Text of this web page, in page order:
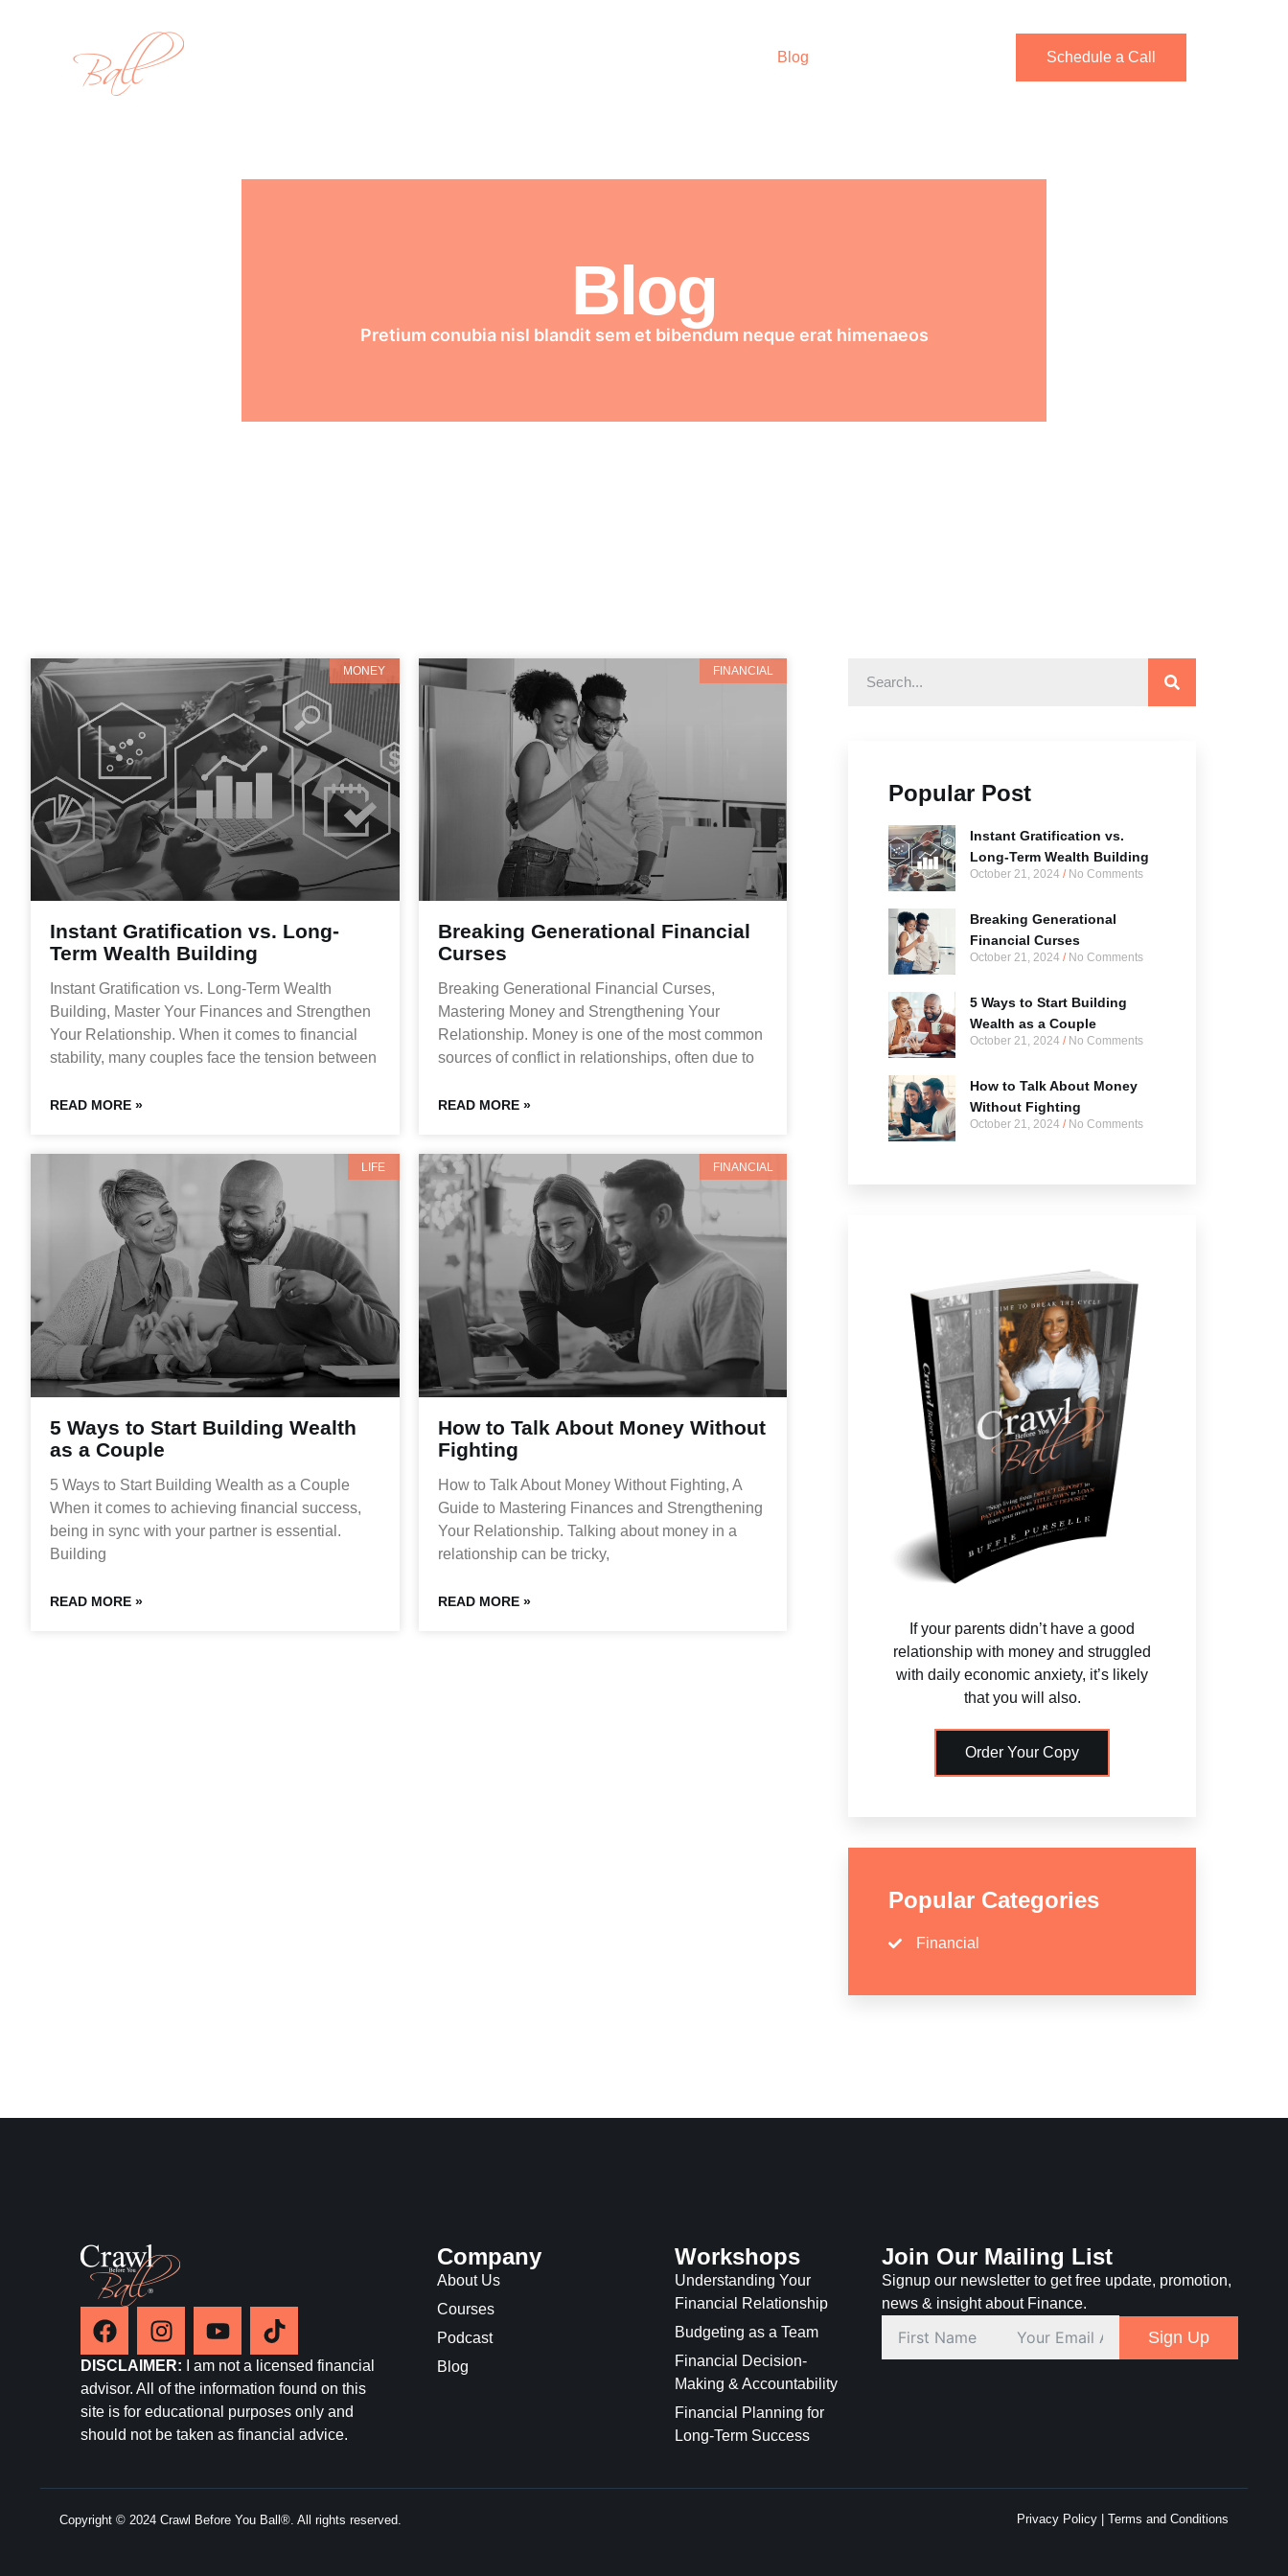
Blog Schedule a Call
Blog
Pretium conubia nisl blandit sem et bibendum neque erat himenaeos
MONEY
Instant Gratification vs. Long-
Term Wealth Building
Instant Gratification vs. Long-Term Wealth
Building, Master Your Finances and Strengthen
Your Relationship. When it comes to financial
stability, many couples face the tension between
READ MORE »
FINANCIAL
Breaking Generational Financial
Curses
Breaking Generational Financial Curses,
Mastering Money and Strengthening Your
Relationship. Money is one of the most common
sources of conflict in relationships, often due to
READ MORE »
LIFE
5 Ways to Start Building Wealth
as a Couple
5 Ways to Start Building Wealth as a Couple
When it comes to achieving financial success,
being in sync with your partner is essential.
Building
READ MORE »
FINANCIAL
How to Talk About Money Without
Fighting
How to Talk About Money Without Fighting, A
Guide to Mastering Finances and Strengthening
Your Relationship. Talking about money in a
relationship can be tricky,
READ MORE »
Popular Post
Instant Gratification vs.
Long-Term Wealth Building
October 21, 2024 No Comments
Breaking Generational
Financial Curses
October 21, 2024 No Comments
5 Ways to Start Building
Wealth as a Couple
October 21, 2024 No Comments
How to Talk About Money
Without Fighting
October 21, 2024 No Comments
If your parents didn’t have a good
relationship with money and struggled
with daily economic anxiety, it’s likely
that you will also.
Order Your Copy
Popular Categories
Financial
DISCLAIMER: I am not a licensed financial
advisor. All of the information found on this
site is for educational purposes only and
should not be taken as financial advice.
Company
About Us
Courses
Podcast
Blog
Workshops
Understanding Your
Financial Relationship
Budgeting as a Team
Financial Decision-
Making & Accountability
Financial Planning for
Long-Term Success
Join Our Mailing List
Signup our newsletter to get free update, promotion,
news & insight about Finance.
Sign Up
Copyright © 2024 Crawl Before You Ball®. All rights reserved. Privacy Policy Terms and Conditions